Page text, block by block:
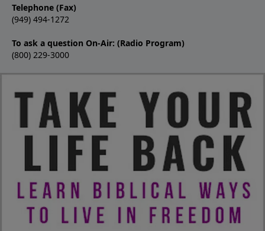
Telephone (Fax)
(949) 494-1272
To ask a question On-Air: (Radio Program)
(800) 229-3000